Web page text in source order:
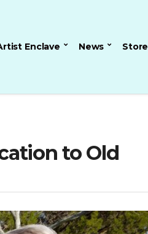
Enclave News Store
to Old